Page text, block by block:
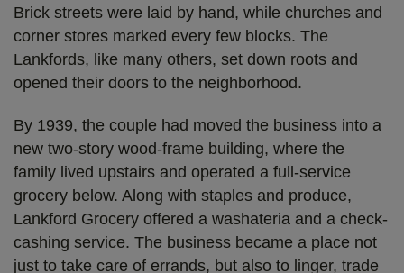
Brick streets were laid by hand, while churches and
corner stores marked every few blocks. The
Lankfords, like many others, set down roots and
opened their doors to the neighborhood.
By 1939, the couple had moved the business into a
new two-story wood-frame building, where the
family lived upstairs and operated a full-service
grocery below. Along with staples and produce,
Lankford Grocery offered a washateria and a check-
cashing service. The business became a place not
just to take care of errands, but also to linger, trade